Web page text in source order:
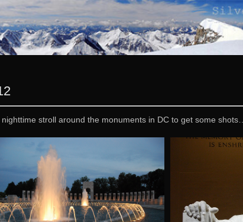
stroll around the monuments in DC to get some shots…